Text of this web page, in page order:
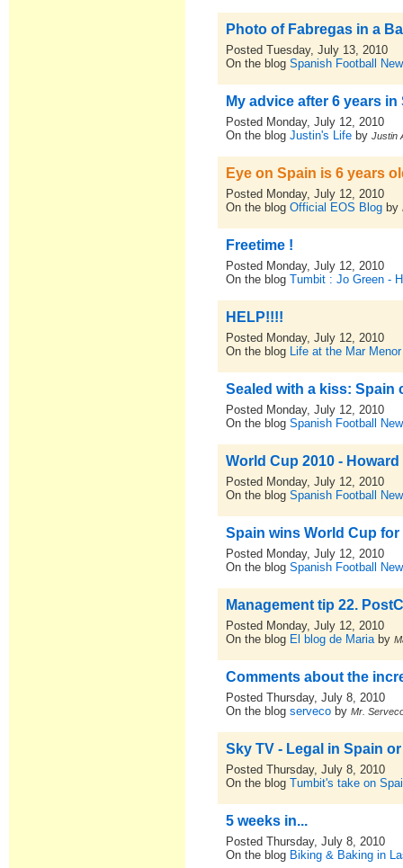
Photo of Fabregas in a
Posted Tuesday, July 13, 2010
On the blogSpanish Football
My advice after 6 years in
Posted Monday, July 12, 2010
On the blogJustin's Life byJustin
Eye on Spain is 6 years
Posted Monday, July 12, 2010
On the blogOfficial EOS Blog by
Freetime !
Posted Monday, July 12, 2010
On the blogTumbit : Jo Green -
HELP!!!!
Posted Monday, July 12, 2010
On the blog Life at the Mar
Sealed with a kiss: Spain
Posted Monday, July 12, 2010
On the blogSpanish Football
World Cup 2010 -
Posted Monday, July 12, 2010
On the blogSpanish Football
Spain wins World Cup
Posted Monday, July 12, 2010
On the blogSpanish Football
Management tip 22.
Posted Monday, July 12, 2010
On the blog El blog de Mariaby
Comments about the
Posted Thursday, July 8, 2010
On the blogserveco byMr.
Sky TV - Legal in Spain
Posted Thursday, July 8, 2010
On the blogTumbit's take on
5 weeks in...
Posted Thursday, July 8, 2010
On the blog Biking & Baking in